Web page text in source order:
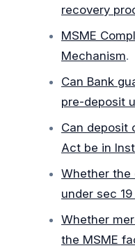
recovery
MSME
Mechanism.
Can Bank
pre-deposit
Can deposit
Act be in
Whether the
under sec
Whether
the MSME